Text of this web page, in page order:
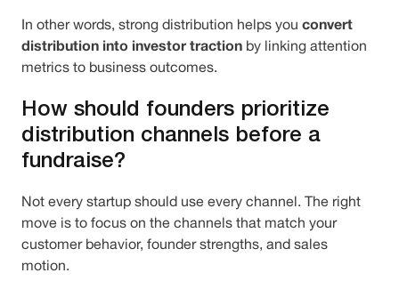
In other words, strong distribution helps you convert
distribution into investor traction by linking attention
metrics to business outcomes.
How should founders prioritize
distribution channels before a
fundraise?
Not every startup should use every channel. The right
move is to focus on the channels that match your
customer behavior, founder strengths, and sales
motion.